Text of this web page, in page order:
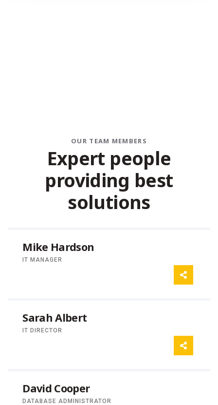
OUR TEAM MEMBERS
Expert people
providing best
solutions
Mike Hardson
IT MANAGER
Sarah Albert
IT DIRECTOR
David Cooper
DATABASE ADMINISTRATOR